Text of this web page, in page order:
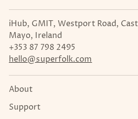
iHub, GMIT, Westport Road,
Mayo, Ireland
+353 87 798 2495
hello@superfolk.com
About
Support